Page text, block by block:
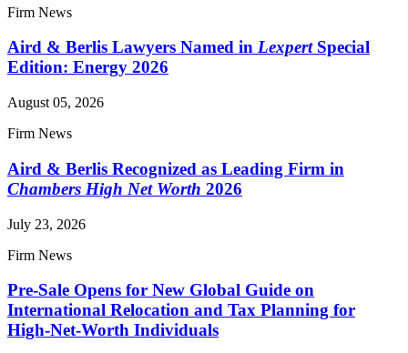
Firm News
Aird & Berlis Lawyers Named in LexpertSpecial
Edition: Energy 2026
August 05, 2026
Firm News
Aird & Berlis Recognized as Leading Firm in
Chambers High Net Worth 2026
July 23, 2026
Firm News
Pre-Sale Opens for New Global Guide on
International Relocation and Tax Planning for
High-Net-Worth Individuals